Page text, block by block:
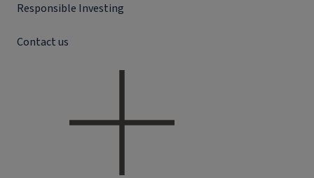
Responsible Investing
Contact us